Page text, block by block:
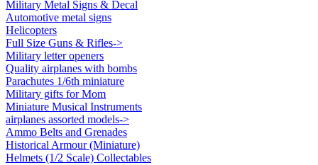
Military Metal Signs & Decal
Automotive metal signs
Helicopters
Full Size Guns & Rifles->
Military letter openers
Quality airplanes with bombs
Parachutes 1/6th miniature
Military gifts for Mom
Miniature Musical Instruments
airplanes assorted models->
Ammo Belts and Grenades
Historical Armour (Miniature)
Helmets (1/2 Scale) Collectables